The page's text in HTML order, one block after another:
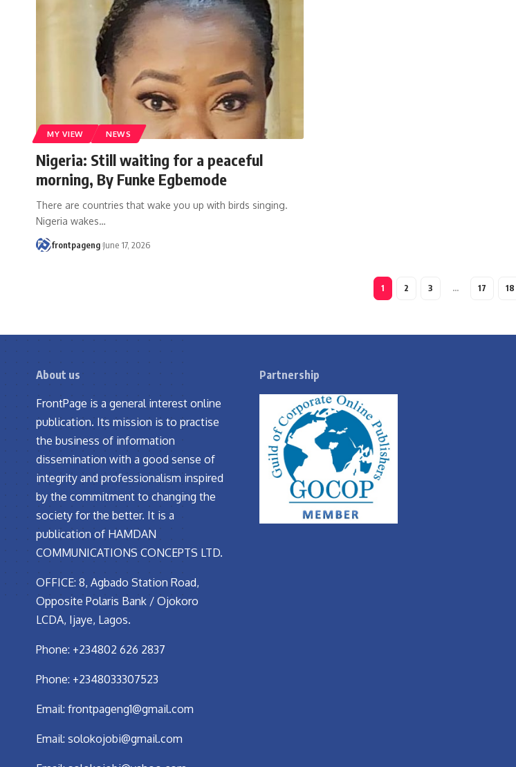
MY VIEW NEWS
Nigeria: Still waiting for a peaceful
morning, By Funke Egbemode
There are countries that wake you up with birds singing.
Nigeria wakes…
frontpageng June 17, 2026
1 2 3 … 17 18
About us
FrontPage is a general interest online
publication. Its mission is to practise
the business of information
dissemination with a good sense of
integrity and professionalism inspired
by the commitment to changing the
society for the better. It is a
publication of HAMDAN
COMMUNICATIONS CONCEPTS LTD.
OFFICE: 8, Agbado Station Road,
Opposite Polaris Bank / Ojokoro
LCDA, Ijaye, Lagos.
Phone: +234802 626 2837
Phone: +2348033307523
Email: frontpageng1@gmail.com
Email: solokojobi@gmail.com
Partnership